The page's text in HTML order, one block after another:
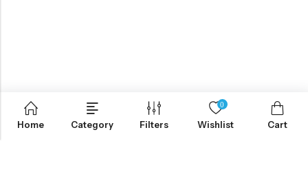
Home Category Filters
0
Wishlist Cart